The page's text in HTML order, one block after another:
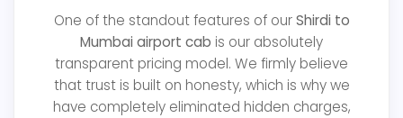
One of the standout features of ourShirdi to
Mumbai airport cab is our absolutely
transparent pricing model. We firmly believe
that trust is built on honesty, which is why we
have completely eliminated hidden charges,